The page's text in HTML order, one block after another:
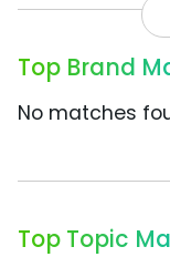
Top Brand
No matches
Top Topic